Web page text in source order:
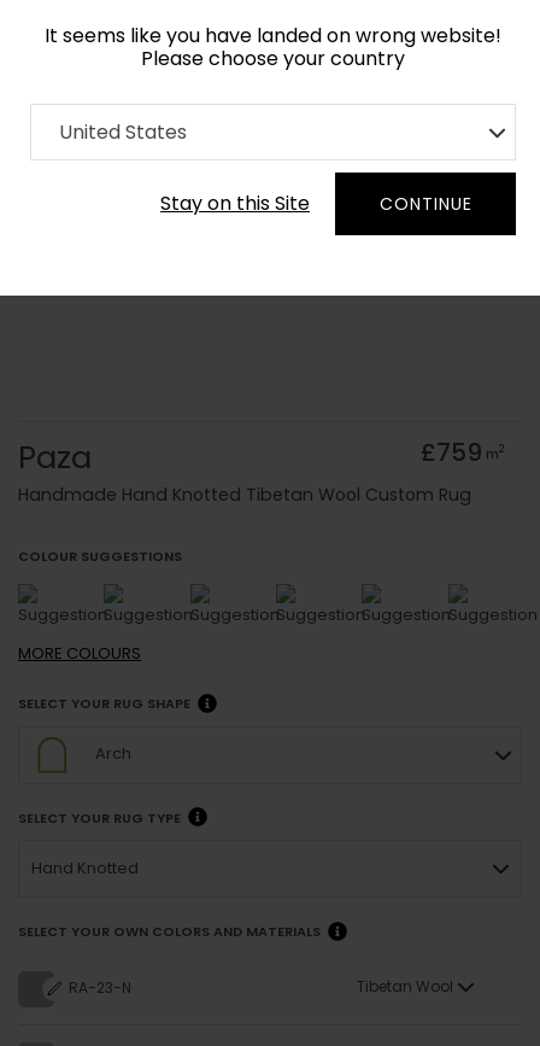
It seems like you have landed on wrong website!
Please choose your country
United States
Stay on this Site CONTINUE
Home Collection
Order Yarn Colour Samples
Paza £759 m2
Handmade Hand Knotted Tibetan Wool Custom Rug
COLOUR SUGGESTIONS
MORE COLOURS
SELECT YOUR RUG SHAPE
Arch
SELECT YOUR RUG TYPE
Hand Knotted
SELECT YOUR OWN COLORS AND MATERIALS
RA-23-N Tibetan Wool